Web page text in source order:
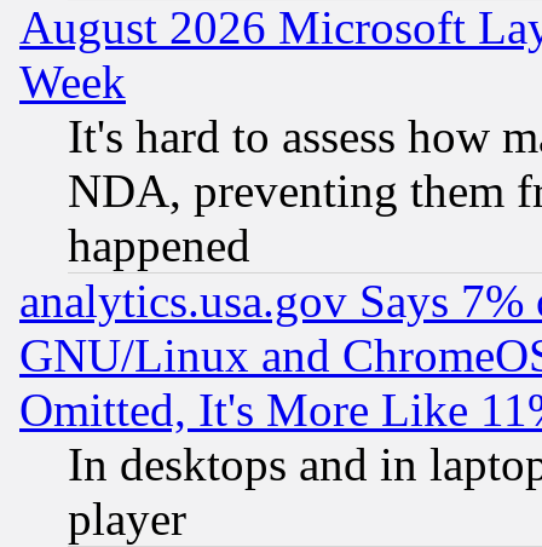
August 2026 Microsoft
Week
It's hard to assess how
NDA, preventing them
happened
analytics.usa.gov Says
GNU/Linux and
Omitted, It's More Like
In desktops and in
player